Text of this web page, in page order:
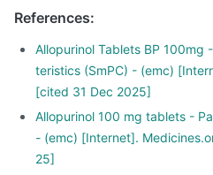
References:
Allopurinol Tablets BP 100mg
teristics (SmPC) - (emc)
[cited 31 Dec 2025]
Allopurinol 100 mg tablets -
- (emc) [Internet].
25]